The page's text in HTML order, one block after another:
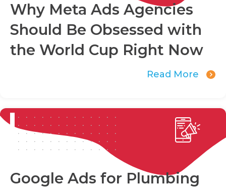
Why Meta Ads Agencies
Should Be Obsessed with
the World Cup Right Now
Read More
Google Ads for Plumbing